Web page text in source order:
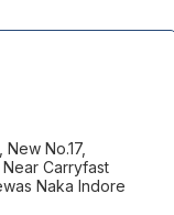
No.17,
Carryfast
Naka Indore